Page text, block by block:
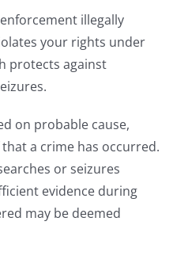
illegally
your rights under
protects against
on probable cause,
a crime has occurred.
or seizures
evidence during
may be deemed